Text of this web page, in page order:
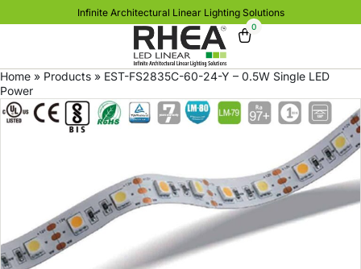
Infinite Architectural Linear Lighting Solutions
0
Home » Products » EST-FS2835C-60-24-Y – 0.5W Single LED
Power